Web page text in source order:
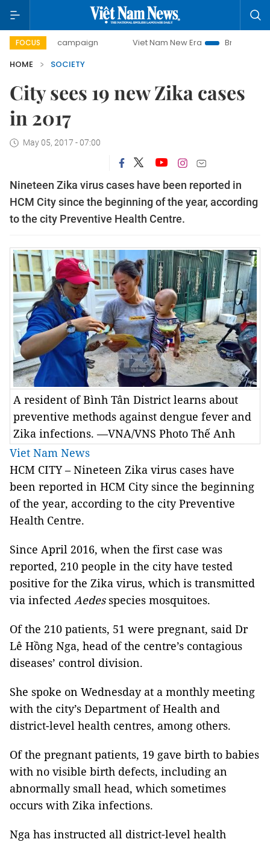
FOCUS
day campaign Viet Nam New Era
Bringing Resolutions
HOME
SOCIETY
City sees 19 new Zika cases
in 2017
May 05, 2017 - 07:00
Nineteen Zika virus cases have been reported in
HCM City since the beginning of the year, according
to the city Preventive Health Centre.
A resident of Bình Tân District learns about
preventive methods against dengue fever and
Zika infections. —VNA/VNS Photo Thế Anh
Viet Nam News
HCM CITY – Nineteen Zika virus cases have
been reported in HCM City since the beginning
of the year, according to the city Preventive
Health Centre.
Since April 2016, when the first case was
reported, 210 people in the city have tested
positive for the Zika virus, which is transmitted
via infected Aedesspecies mosquitoes.
Of the 210 patients, 51 were pregnant, said Dr
Lê Hồng Nga, head of the centre’s contagious
diseases’ control division.
She spoke on Wednesday at a monthly meeting
with the city’s Department of Health and
district-level health centres, among others.
Of the pregnant patients, 19 gave birth to babies
with no visible birth defects, including an
abnormally small head, which sometimes
occurs with Zika infections.
Nga has instructed all district-level health